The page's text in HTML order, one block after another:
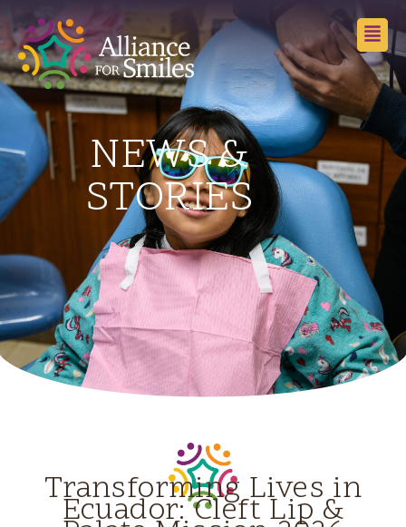
NEWS &
STORIES
Transforming Lives in
Ecuador: Cleft Lip &